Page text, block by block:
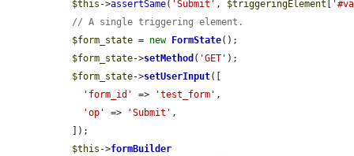
$this ->assertSame( 'Submit' , $triggeringElement
// A single triggering element.
$form_state = new FormState();
$form_state->setMethod ( 'GET' );
$form_state->setUserInput([
'form_id'
=> 'test_form' ,
'op'
=> 'Submit' ,
$this ->formBuilder